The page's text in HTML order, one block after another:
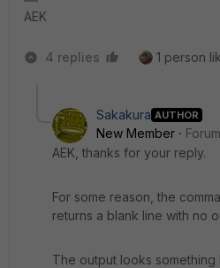
AEK
4 replies 1 person
Sakakura AUTHOR
New Member
AEK, thanks for your reply.
For some reason, the
returns a blank line with no
The output looks something